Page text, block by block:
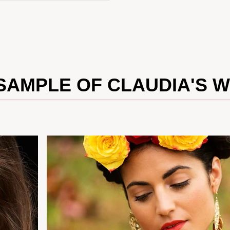
OF CLAUDIA'S